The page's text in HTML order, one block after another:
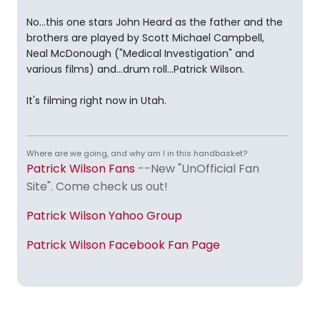
No...this one stars John Heard as the father and the
brothers are played by Scott Michael Campbell,
Neal McDonough ("Medical Investigation" and
various films) and...drum roll...Patrick Wilson.
It's filming right now in Utah.
Where are we going, and why am I in this handbasket?
Patrick Wilson Fans --New "UnOfficial Fan
Site". Come check us out!
Patrick Wilson Yahoo Group
Patrick Wilson Facebook Fan Page